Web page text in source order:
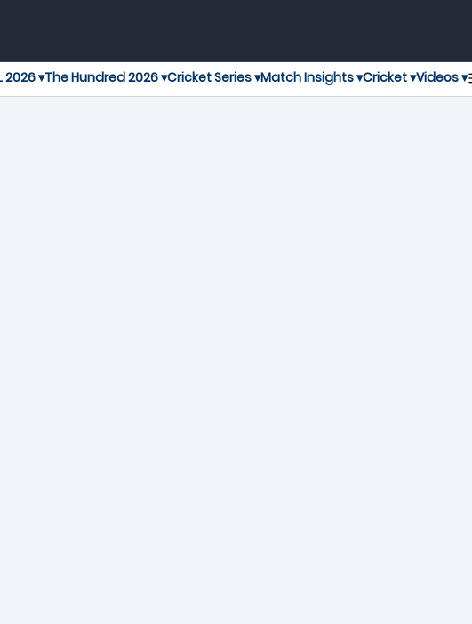
2026 ▾The Hundred 2026 ▾Cricket Series ▾Match Insights ▾Cricket ▾Videos ▾